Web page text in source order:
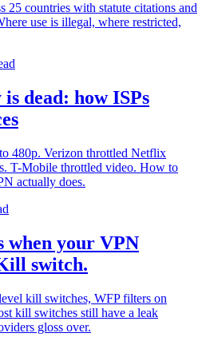
25 countries with statute citations and
use is illegal, where restricted,
dead: how ISPs
480p. Verizon throttled Netflix
T-Mobile throttled video. How to
actually does.
when your VPN
switch.
kill switches, WFP filters on
kill switches still have a leak
gloss over.